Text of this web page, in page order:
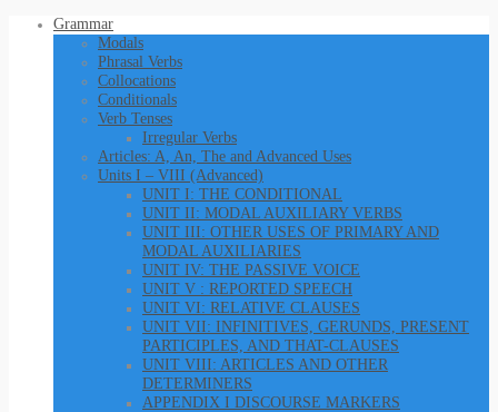
Grammar
Modals
Phrasal Verbs
Collocations
Conditionals
Verb Tenses
Irregular Verbs
Articles: A, An, The and Advanced Uses
Units I – VIII (Advanced)
UNIT I: THE CONDITIONAL
UNIT II: MODAL AUXILIARY VERBS
UNIT III: OTHER USES OF PRIMARY AND
MODAL AUXILIARIES
UNIT IV: THE PASSIVE VOICE
UNIT V : REPORTED SPEECH
UNIT VI: RELATIVE CLAUSES
UNIT VII: INFINITIVES, GERUNDS, PRESENT
PARTICIPLES, AND THAT-CLAUSES
UNIT VIII: ARTICLES AND OTHER
DETERMINERS
APPENDIX I DISCOURSE MARKERS